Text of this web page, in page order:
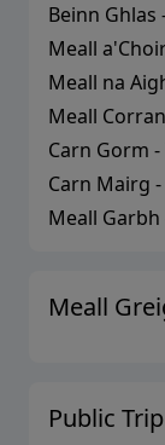
Beinn Ghlas
Meall
Meall na
Meall
Carn Gorm -
Carn Mairg -
Meall Garbh
Meall
Public